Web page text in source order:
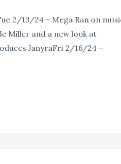
2/13/24 – Mega Ran on
Miller and a new look at
JanyraFri 2/16/24 –